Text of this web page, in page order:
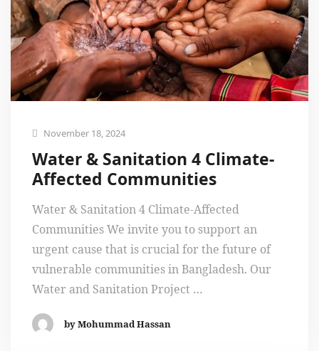
November 18, 2024
Water & Sanitation 4 Climate-
Affected Communities
Water & Sanitation 4 Climate-Affected
Communities We invite you to support an
urgent cause that is crucial for the future of
vulnerable communities in Bangladesh. Our
Water and Sanitation Project …
by Mohummad Hassan